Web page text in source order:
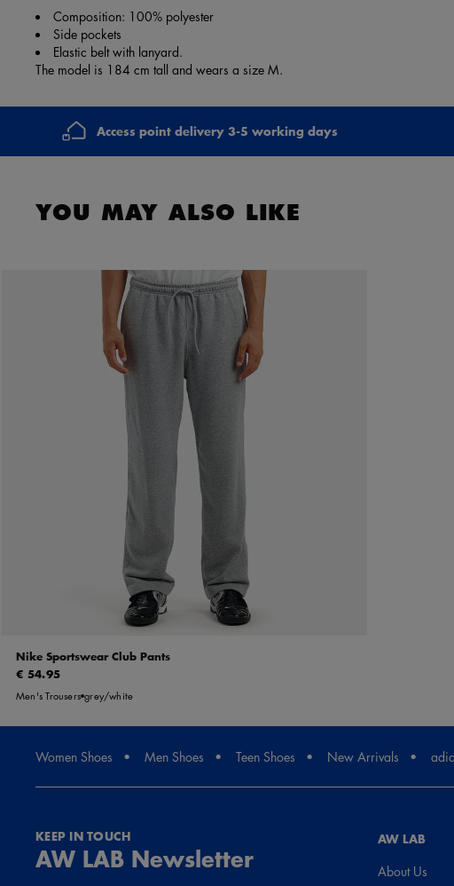
Composition: 100% polyester
Side pockets
Elastic belt with lanyard.
The model is 184 cm tall and wears a size M.
Access point delivery 3-5 working days
YOU MAY ALSO LIKE
Nike Sportswear Club Pants
€ 54.95
Men's Trousers grey/white
Women Shoes Men Shoes Teen Shoes New Arrivals
KEEP IN TOUCH
AW LAB Newsletter
AW LAB
About Us